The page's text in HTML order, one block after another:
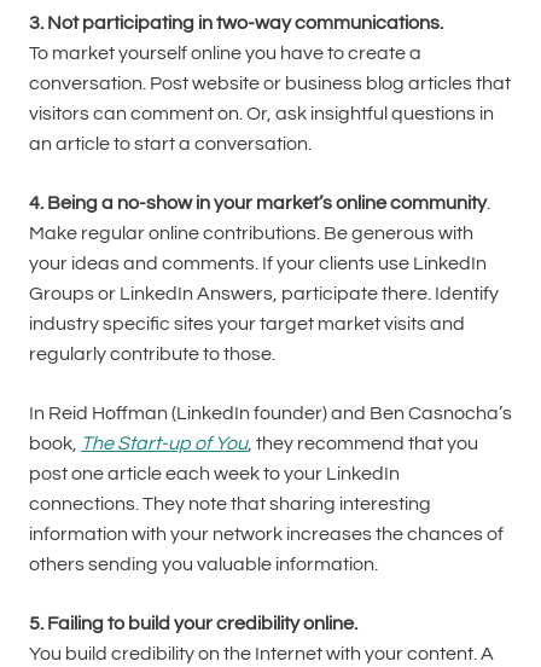
3. Not participating in two-way communications.
To market yourself online you have to create a
conversation. Post website or business blog articles that
visitors can comment on. Or, ask insightful questions in
an article to start a conversation.
4. Being a no-show in your market’s online community.
Make regular online contributions. Be generous with
your ideas and comments. If your clients use LinkedIn
Groups or LinkedIn Answers, participate there. Identify
industry specific sites your target market visits and
regularly contribute to those.
In Reid Hoffman (LinkedIn founder) and Ben Casnocha’s
book, The Start-up of You, they recommend that you
post one article each week to your LinkedIn
connections. They note that sharing interesting
information with your network increases the chances of
others sending you valuable information.
5. Failing to build your credibility online.
You build credibility on the Internet with your content. A